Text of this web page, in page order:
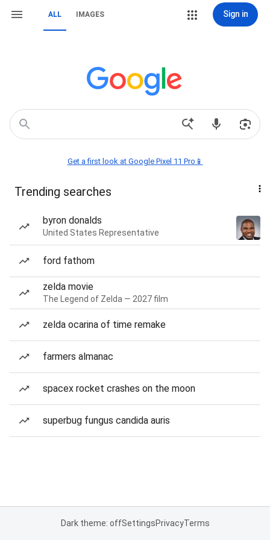
ALL IMAGES Sign in
Get a first look at Google Pixel 11 Pro📱
Trending searches
byron donalds
United States Representative
ford fathom
zelda movie
The Legend of Zelda — 2027 film
zelda ocarina of time remake
farmers almanac
spacex rocket crashes on the moon
superbug fungus candida auris
Dark theme: offSettingsPrivacyTerms